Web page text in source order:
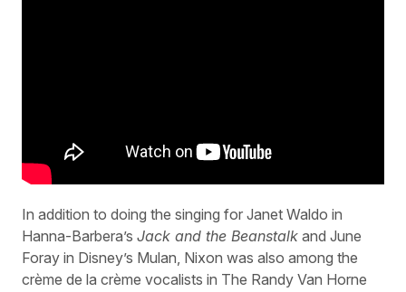
In addition to doing the singing for Janet Waldo in
Hanna-Barbera’s Jack and the Beanstalk and June
Foray in Disney’s Mulan, Nixon was also among the
crème de la crème vocalists in The Randy Van Horne